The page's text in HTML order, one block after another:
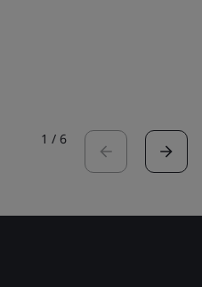
1 / 6